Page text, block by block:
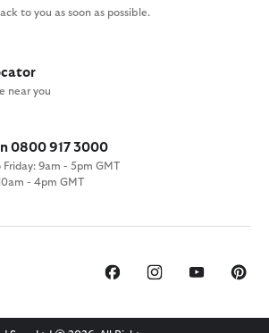
to you as soon as possible.
near you
0800 917 3000
Friday: 9am - 5pm GMT
- 4pm GMT